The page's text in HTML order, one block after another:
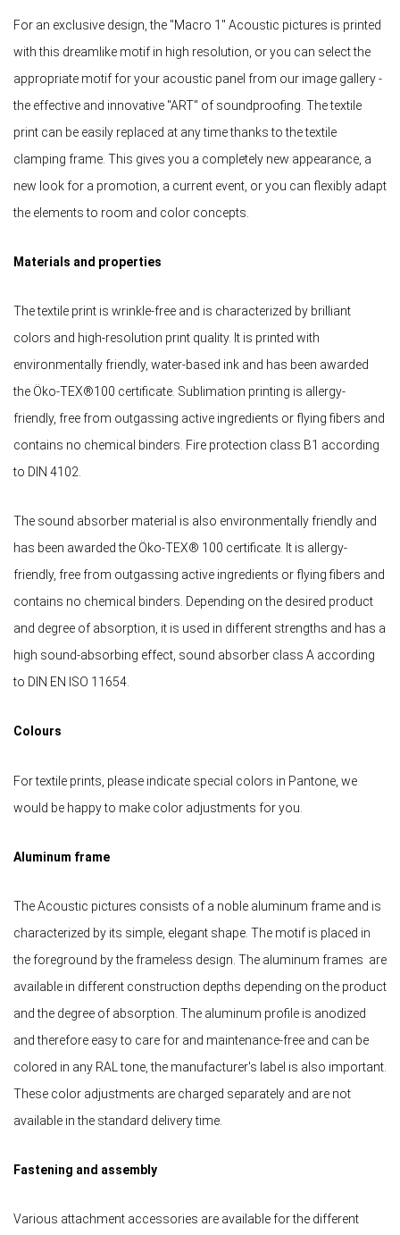
For an exclusive design, the "Macro 1" Acoustic pictures is printed
with this dreamlike motif in high resolution, or you can select the
appropriate motif for your acoustic panel from our image gallery -
the effective and innovative "ART" of soundproofing. The textile
print can be easily replaced at any time thanks to the textile
clamping frame. This gives you a completely new appearance, a
new look for a promotion, a current event, or you can flexibly adapt
the elements to room and color concepts.
Materials and properties
The textile print is wrinkle-free and is characterized by brilliant
colors and high-resolution print quality. It is printed with
environmentally friendly, water-based ink and has been awarded
the Öko-TEX®100 certificate. Sublimation printing is allergy-
friendly, free from outgassing active ingredients or flying fibers and
contains no chemical binders. Fire protection class B1 according
to DIN 4102.
The sound absorber material is also environmentally friendly and
has been awarded the Öko-TEX® 100 certificate. It is allergy-
friendly, free from outgassing active ingredients or flying fibers and
contains no chemical binders. Depending on the desired product
and degree of absorption, it is used in different strengths and has a
high sound-absorbing effect, sound absorber class A according
to DIN EN ISO 11654.
Colours
For textile prints, please indicate special colors in Pantone, we
would be happy to make color adjustments for you.
Aluminum frame
The Acoustic pictures consists of a noble aluminum frame and is
characterized by its simple, elegant shape. The motif is placed in
the foreground by the frameless design. The aluminum frames are
available in different construction depths depending on the product
and the degree of absorption. The aluminum profile is anodized
and therefore easy to care for and maintenance-free and can be
colored in any RAL tone, the manufacturer's label is also important.
These color adjustments are charged separately and are not
available in the standard delivery time.
Fastening and assembly
Various attachment accessories are available for the different